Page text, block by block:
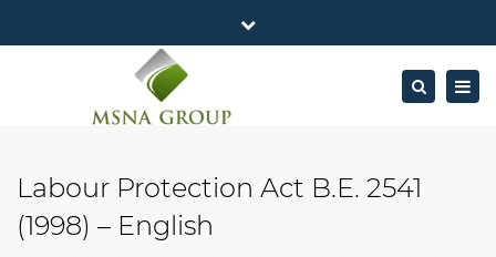
Business Center, 6/F, Rama 9 Road, Bangkok.
Mon - Fri: 7AM – 4PM
+662-643-2403
info@MSNAgroup.com
Close
Search
Labour Protection Act B.E. 2541
(1998) – English